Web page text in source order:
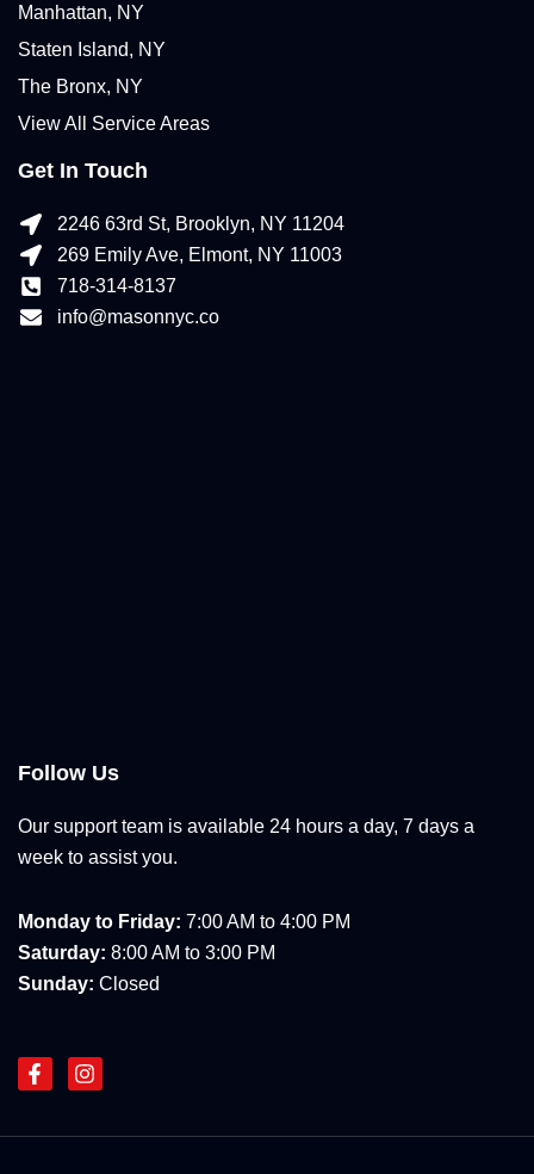
Manhattan, NY
Staten Island, NY
The Bronx, NY
View All Service Areas
Get In Touch
2246 63rd St, Brooklyn, NY 11204
269 Emily Ave, Elmont, NY 11003
718-314-8137
info@masonnyc.co
Follow Us
Our support team is available 24 hours a day, 7 days a
week to assist you.
Monday to Friday: 7:00 AM to 4:00 PM
Saturday: 8:00 AM to 3:00 PM
Sunday: Closed
F
a
e
I
n
t